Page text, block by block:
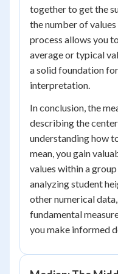
together to get the
the number of
process allows you
average or typical
a solid foundation
interpretation.
In conclusion, the
describing the
understanding how
mean, you gain
values within a
analyzing student
other numerical
fundamental
you make informed